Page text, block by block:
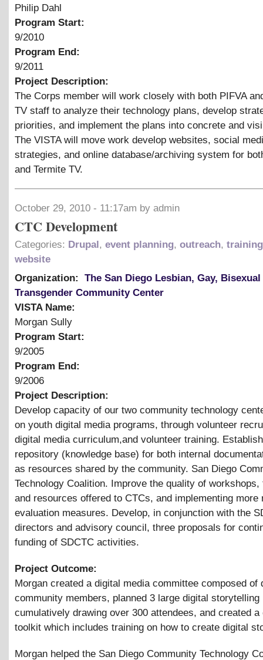
Philip Dahl
Program Start:
9/2010
Program End:
9/2011
Project Description:
The Corps member will work closely with both PIFVA
TV staff to analyze their technology plans, develop
priorities, and implement the plans into concrete and
The VISTA will move work develop websites, social
strategies, and online database/archiving system for
and Termite TV.
October 29, 2010 - 11:17am by admin
CTC Development
Categories: Drupal, event planning, outreach,
website
Organization:
The San Diego Lesbian, Gay, Bisexual
Transgender Community Center
VISTA Name:
Morgan Sully
Program Start:
9/2005
Program End:
9/2006
Project Description:
Develop capacity of our two community technology
on youth digital media programs, through volunteer
digital media curriculum,and volunteer training.
repository (knowledge base) for both internal
as resources shared by the community. San Diego
Technology Coalition. Improve the quality of workshops,
and resources offered to CTCs, and implementing more
evaluation measures. Develop, in conjunction with the
directors and advisory council, three proposals for
funding of SDCTC activities.
Project Outcome:
Morgan created a digital media committee composed of
community members, planned 3 large digital storytelling
cumulatively drawing over 300 attendees, and created a
toolkit which includes training on how to create digital
Morgan helped the San Diego Community Technology